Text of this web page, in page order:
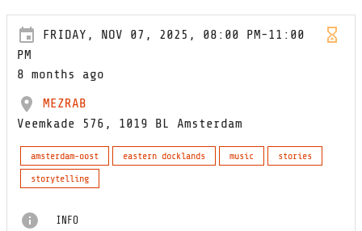
FRIDAY, NOV 07, 2025, 08:00 PM-11:00
PM
8 months ago
MEZRAB
Veemkade 576, 1019 BL Amsterdam
amsterdam-oost eastern docklands music
stories
storytelling
INFO